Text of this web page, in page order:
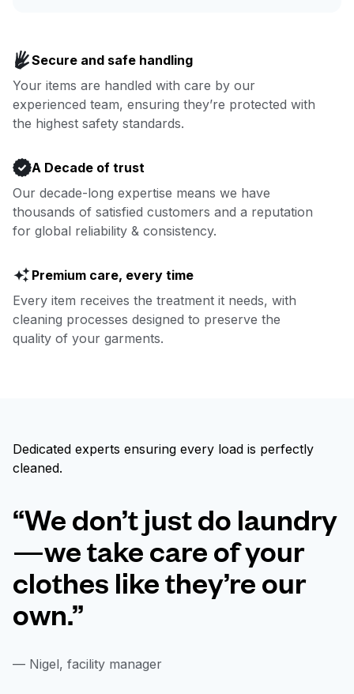
covered.
Book now
Secure and safe handling
Your items are handled with care by our
experienced team, ensuring they’re protected with
the highest safety standards.
A Decade of trust
Our decade-long expertise means we have
thousands of satisfied customers and a reputation
for global reliability & consistency.
Premium care, every time
Every item receives the treatment it needs, with
cleaning processes designed to preserve the
quality of your garments.
Dedicated experts ensuring every load is perfectly
cleaned.
“We don’t just do laundry
—we take care of your
clothes like they’re our
own.”
— Nigel, facility manager